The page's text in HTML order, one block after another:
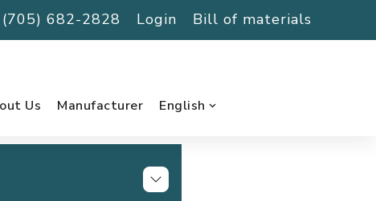
682-2828 Login Bill of materials
Us Manufacturer English